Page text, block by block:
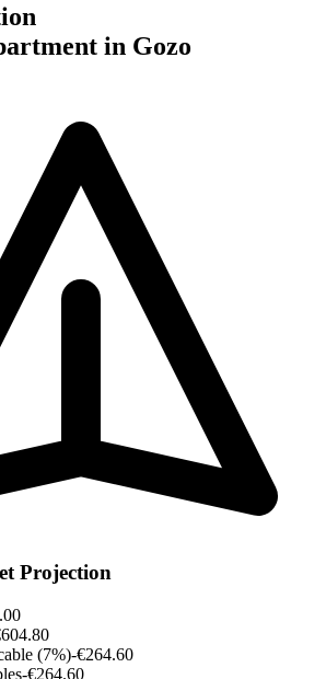
in Gozo
Projection
(7%)-€264.60
-€264.60